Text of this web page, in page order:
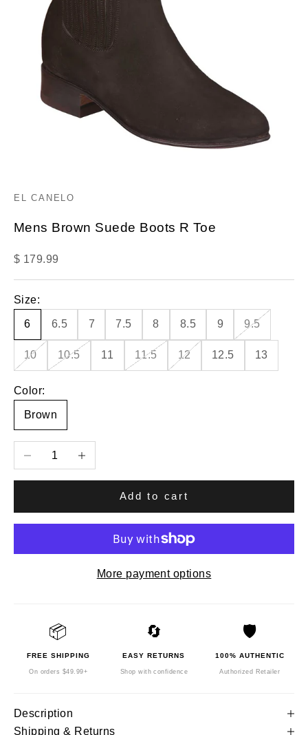
EL CANELO
Mens Brown Suede Boots R Toe
Sale price
$ 179.99
Size:
6 6.5 7 7.5 8 8.5 9 9.5
10 10.5 11 11.5 12 12.5 13
Color:
Brown
Decrease quantityIncrease quantity
Add to cart
More payment options
📦
FREE SHIPPING
On orders $49.99+
🔄
EASY RETURNS
Shop with confidence
🛡️
100% AUTHENTIC
Authorized Retailer
Description
Shipping & Returns